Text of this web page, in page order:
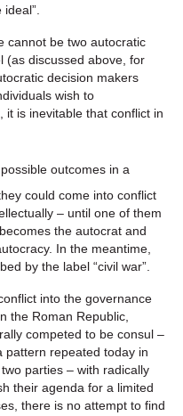
cannot be two autocratic
(as discussed above, for
decision makers
wish to
it is inevitable that conflict in
outcomes in a
could come into conflict
– until one of them
the autocrat and
In the meantime,
by the label “civil war”.
into the governance
the Roman Republic,
competed to be consul –
pattern repeated today in
parties – with radically
their agenda for a limited
there is no attempt to find